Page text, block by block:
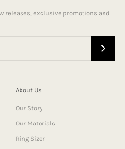
releases, exclusive promotions and
About Us
Our Story
Our Materials
Ring Sizer